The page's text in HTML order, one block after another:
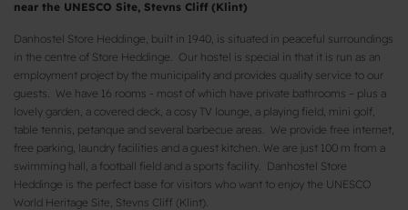
near the UNESCO Site, Stevns Cliff (Klint)
Danhostel Store Heddinge, built in 1940, is situated in peaceful surroundings
in the centre of Store Heddinge. Our hostel is special in that it is run as an
employment project by the municipality and provides quality service to our
guests. We have 16 rooms - most of which have private bathrooms – plus a
lovely garden, a covered deck, a cosy TV lounge, a playing field, mini golf,
table tennis, petanque and several barbecue areas. We provide free internet,
free parking, laundry facilities and a guest kitchen. We are just 100 m from a
swimming hall, a football field and a sports facility. Danhostel Store
Heddinge is the perfect base for visitors who want to enjoy the UNESCO
World Heritage Site, Stevns Cliff (Klint).